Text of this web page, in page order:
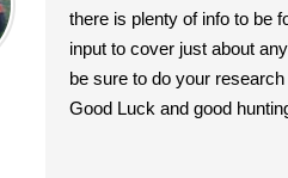
there is plenty of info to be
input to cover just about
be sure to do your
Good Luck and good